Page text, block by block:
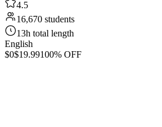
4.5
16,670 students
13h total length
English
$0$19.99100% OFF